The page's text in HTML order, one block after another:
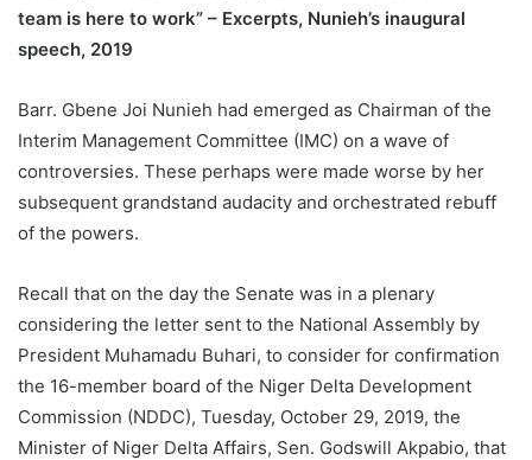
team is here to work” – Excerpts, Nunieh’s inaugural
speech, 2019
Barr. Gbene Joi Nunieh had emerged as Chairman of the
Interim Management Committee (IMC) on a wave of
controversies. These perhaps were made worse by her
subsequent grandstand audacity and orchestrated rebuff
of the powers.
Recall that on the day the Senate was in a plenary
considering the letter sent to the National Assembly by
President Muhamadu Buhari, to consider for confirmation
the 16-member board of the Niger Delta Development
Commission (NDDC), Tuesday, October 29, 2019, the
Minister of Niger Delta Affairs, Sen. Godswill Akpabio, that